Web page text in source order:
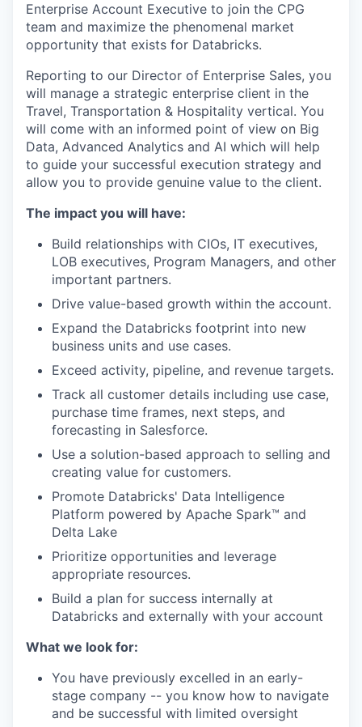
Enterprise Account Executive to join the CPG
team and maximize the phenomenal market
opportunity that exists for Databricks.
Reporting to our Director of Enterprise Sales, you
will manage a strategic enterprise client in the
Travel, Transportation & Hospitality vertical. You
will come with an informed point of view on Big
Data, Advanced Analytics and AI which will help
to guide your successful execution strategy and
allow you to provide genuine value to the client.
The impact you will have:
Build relationships with CIOs, IT executives,
LOB executives, Program Managers, and other
important partners.
Drive value-based growth within the account.
Expand the Databricks footprint into new
business units and use cases.
Exceed activity, pipeline, and revenue targets.
Track all customer details including use case,
purchase time frames, next steps, and
forecasting in Salesforce.
Use a solution-based approach to selling and
creating value for customers.
Promote Databricks' Data Intelligence
Platform powered by Apache Spark™ and
Delta Lake
Prioritize opportunities and leverage
appropriate resources.
Build a plan for success internally at
Databricks and externally with your account
What we look for:
You have previously excelled in an early-
stage company -- you know how to navigate
and be successful with limited oversight